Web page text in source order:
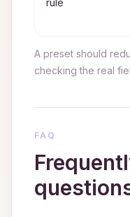
rule
A preset should
checking the real
FAQ